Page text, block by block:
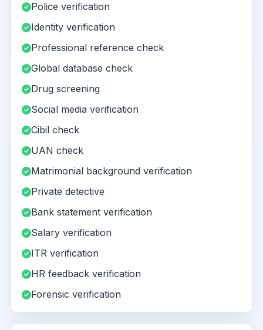
Police verification
Identity verification
Professional reference check
Global database check
Drug screening
Social media verification
Cibil check
UAN check
Matrimonial background verification
Private detective
Bank statement verification
Salary verification
ITR verification
HR feedback verification
Forensic verification